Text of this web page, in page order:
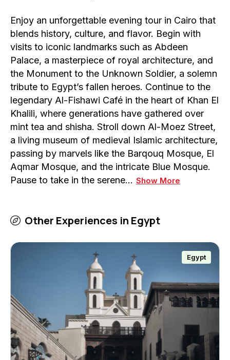
Enjoy an unforgettable evening tour in Cairo that
blends history, culture, and flavor. Begin with
visits to iconic landmarks such as Abdeen
Palace, a masterpiece of royal architecture, and
the Monument to the Unknown Soldier, a solemn
tribute to Egypt’s fallen heroes. Continue to the
legendary Al-Fishawi Café in the heart of Khan El
Khalili, where generations have gathered over
mint tea and shisha. Stroll down Al-Moez Street,
a living museum of medieval Islamic architecture,
passing by marvels like the Barqouq Mosque, El
Aqmar Mosque, and the intricate Blue Mosque.
Pause to take in the serene… Show More
Other Experiences in Egypt
Egypt